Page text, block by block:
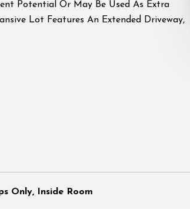
Potential Or May Be Used As Extra
Lot Features An Extended Driveway,
Only, Inside Room